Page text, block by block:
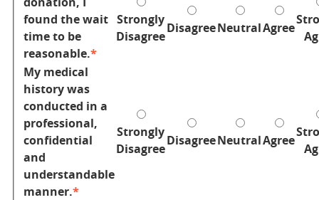
found the wait
time to be
reasonable.
Strongly
Disagree
DisagreeNeutralAgree
My medical
history was
conducted in a
professional,
confidential
and
understandable
manner.
Strongly
Disagree
DisagreeNeutralAgree